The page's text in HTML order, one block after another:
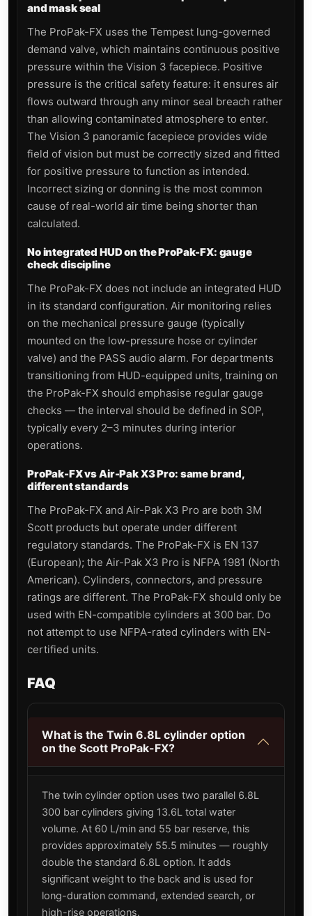
and mask seal
The ProPak-FX uses the Tempest lung-governed
demand valve, which maintains continuous positive
pressure within the Vision 3 facepiece. Positive
pressure is the critical safety feature: it ensures air
flows outward through any minor seal breach rather
than allowing contaminated atmosphere to enter.
The Vision 3 panoramic facepiece provides wide
field of vision but must be correctly sized and fitted
for positive pressure to function as intended.
Incorrect sizing or donning is the most common
cause of real-world air time being shorter than
calculated.
No integrated HUD on the ProPak-FX: gauge
check discipline
The ProPak-FX does not include an integrated HUD
in its standard configuration. Air monitoring relies
on the mechanical pressure gauge (typically
mounted on the low-pressure hose or cylinder
valve) and the PASS audio alarm. For departments
transitioning from HUD-equipped units, training on
the ProPak-FX should emphasise regular gauge
checks — the interval should be defined in SOP,
typically every 2–3 minutes during interior
operations.
ProPak-FX vs Air-Pak X3 Pro: same brand,
different standards
The ProPak-FX and Air-Pak X3 Pro are both 3M
Scott products but operate under different
regulatory standards. The ProPak-FX is EN 137
(European); the Air-Pak X3 Pro is NFPA 1981 (North
American). Cylinders, connectors, and pressure
ratings are different. The ProPak-FX should only be
used with EN-compatible cylinders at 300 bar. Do
not attempt to use NFPA-rated cylinders with EN-
certified units.
FAQ
What is the Twin 6.8L cylinder option
on the Scott ProPak-FX?
The twin cylinder option uses two parallel 6.8L
300 bar cylinders giving 13.6L total water
volume. At 60 L/min and 55 bar reserve, this
provides approximately 55.5 minutes — roughly
double the standard 6.8L option. It adds
significant weight to the back and is used for
long-duration command, extended search, or
high-rise operations.